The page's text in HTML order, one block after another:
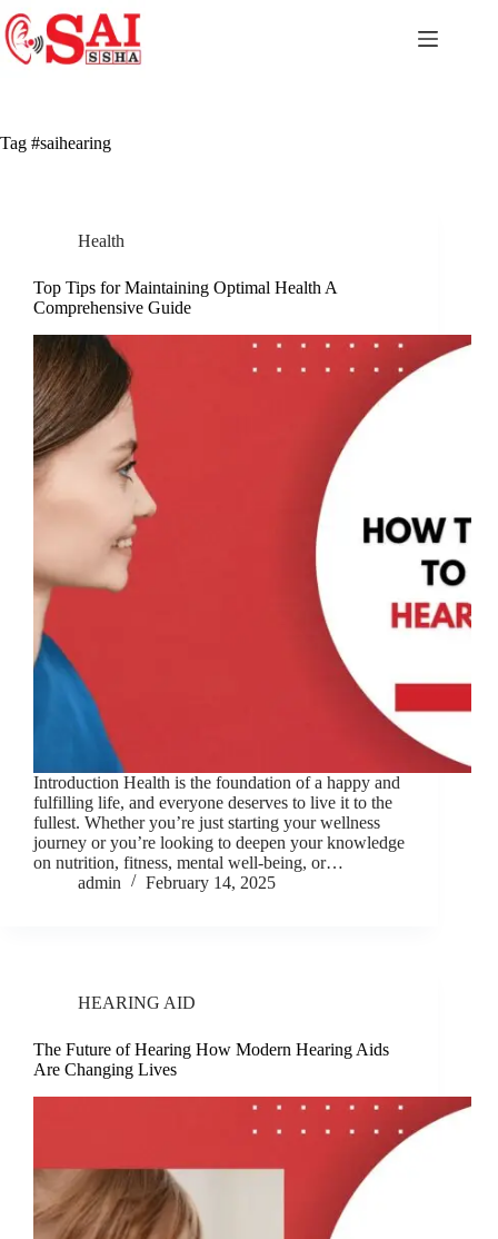
to
content
Tag #saihearing
Health
Top Tips for Maintaining Optimal Health A
Comprehensive Guide
Introduction Health is the foundation of a happy and
fulfilling life, and everyone deserves to live it to the
fullest. Whether you’re just starting your wellness
journey or you’re looking to deepen your knowledge
on nutrition, fitness, mental well-being, or…
admin
February 14, 2025
HEARING AID
The Future of Hearing How Modern Hearing Aids
Are Changing Lives